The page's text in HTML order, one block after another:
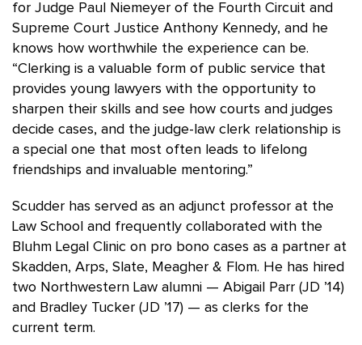
for Judge Paul Niemeyer of the Fourth Circuit and
Supreme Court Justice Anthony Kennedy, and he
knows how worthwhile the experience can be.
“Clerking is a valuable form of public service that
provides young lawyers with the opportunity to
sharpen their skills and see how courts and judges
decide cases, and the judge-law clerk relationship is
a special one that most often leads to lifelong
friendships and invaluable mentoring.”
Scudder has served as an adjunct professor at the
Law School and frequently collaborated with the
Bluhm Legal Clinic on pro bono cases as a partner at
Skadden, Arps, Slate, Meagher & Flom. He has hired
two Northwestern Law alumni — Abigail Parr (JD ’14)
and Bradley Tucker (JD ’17) — as clerks for the
current term.